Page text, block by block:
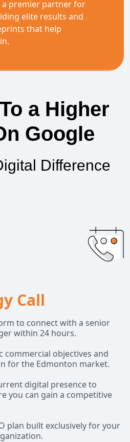
a premier partner for
elite results and
that help
a Higher
Google
Difference
Call
to connect with a senior
within 24 hours.
commercial objectives and
for the Edmonton market.
digital presence to
you can gain a competitive
plan built exclusively for your